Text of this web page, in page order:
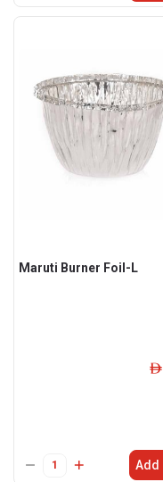
Maruti Burner Foil-L
ê
Add